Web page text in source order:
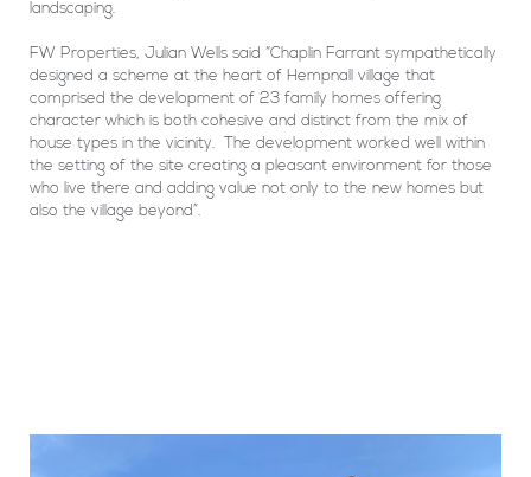
landscaping.
FW Properties, Julian Wells said “Chaplin Farrant sympathetically
designed a scheme at the heart of Hempnall village that
comprised the development of 23 family homes offering
character which is both cohesive and distinct from the mix of
house types in the vicinity. The development worked well within
the setting of the site creating a pleasant environment for those
who live there and adding value not only to the new homes but
also the village beyond”.